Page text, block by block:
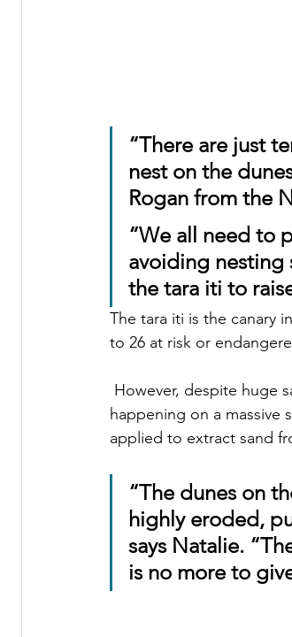
“There are just
nest on the
Rogan from the
“We all need to
avoiding nesting
the tara iti to
The tara iti is the canary
to 26 at risk or
happening on a massive
applied to extract sand
“The dunes on
highly eroded,
says Natalie.
is no more to